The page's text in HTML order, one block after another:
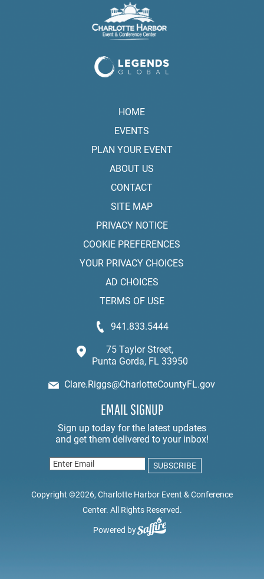
HOME
EVENTS
PLAN YOUR EVENT
ABOUT US
CONTACT
SITE MAP
PRIVACY NOTICE
COOKIE PREFERENCES
YOUR PRIVACY CHOICES
AD CHOICES
TERMS OF USE
941.833.5444
75 Taylor Street,
Punta Gorda, FL 33950
Clare.Riggs@CharlotteCountyFL.gov
EMAIL SIGNUP
Copyright ©2026, Charlotte Harbor Event & Conference
Center. All Rights Reserved.
Powered by